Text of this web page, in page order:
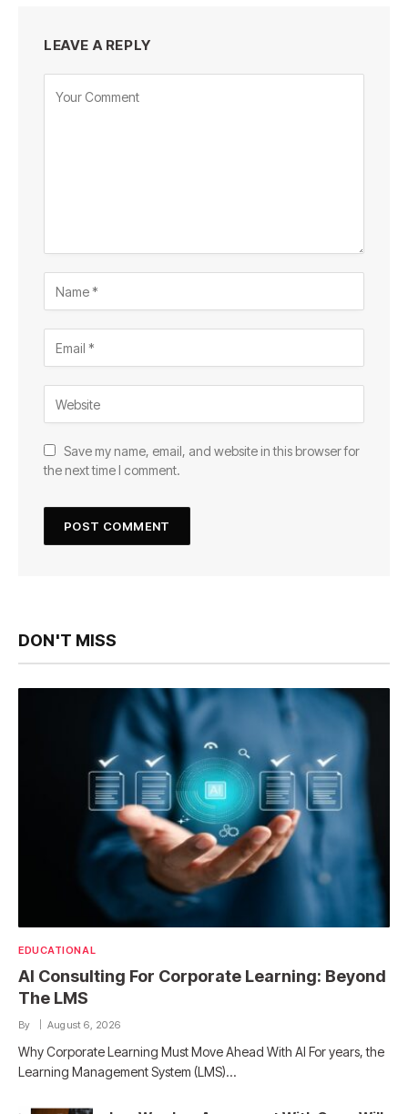
LEAVE A REPLY
Save my name, email, and website in this browser for
the next time I comment.
DON'T MISS
EDUCATIONAL
AI Consulting For Corporate Learning: Beyond
The LMS
By August 6, 2026
Why Corporate Learning Must Move Ahead With AI For years, the
Learning Management System (LMS)…